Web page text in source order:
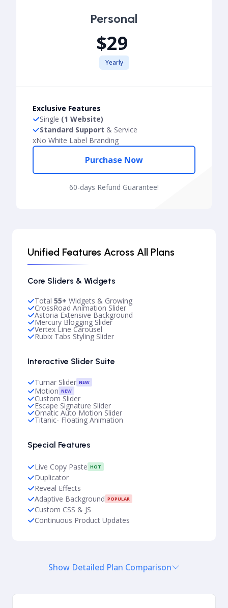
Personal
$29
Yearly
Exclusive Features
Single (1 Website)
Standard Support & Service
xNo White Label Branding
Purchase Now
60-days Refund Guarantee!
Unified Features Across All Plans
Core Sliders & Widgets
Total 55+ Widgets & Growing
CrossRoad Animation Slider
Astoria Extensive Background
Mercury Blogging Slider
Vertex Line Carousel
Rubix Tabs Styling Slider
Interactive Slider Suite
Turnar Slider NEW
Motion NEW
Custom Slider
Escape Signature Slider
Omatic Auto Motion Slider
Titanic- Floating Animation
Special Features
Live Copy Paste HOT
Duplicator
Reveal Effects
Adaptive Background POPULAR
Custom CSS & JS
Continuous Product Updates
Show Detailed Plan Comparison